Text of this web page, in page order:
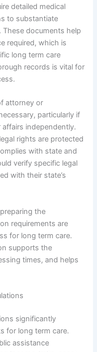
detailed medical
to substantiate
These documents help
required, which is
long term care
records is vital for
attorney or
particularly if
independently.
rights are protected
with state and
verify specific legal
with their state’s
the
requirements are
for long term care.
supports the
times, and helps
significantly
for long term care.
assistance